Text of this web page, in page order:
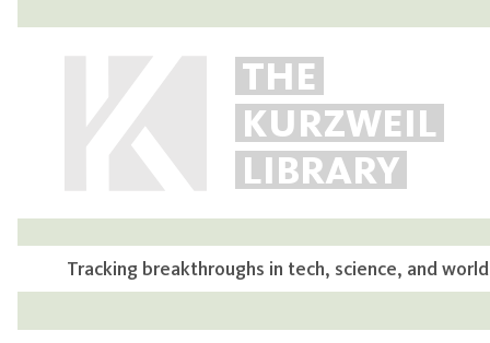
THE
KURZWEIL
LIBRARY
Tracking breakthroughs in tech, science, and